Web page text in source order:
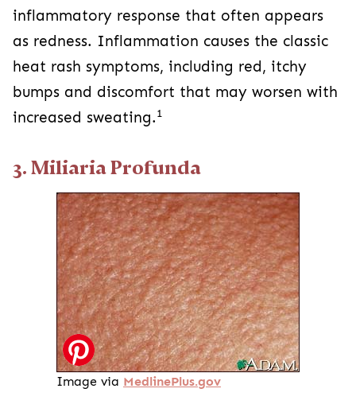
inflammatory response that often appears
as redness. Inflammation causes the classic
heat rash symptoms, including red, itchy
bumps and discomfort that may worsen with
increased sweating.1
3. Miliaria Profunda
Image via MedlinePlus.gov